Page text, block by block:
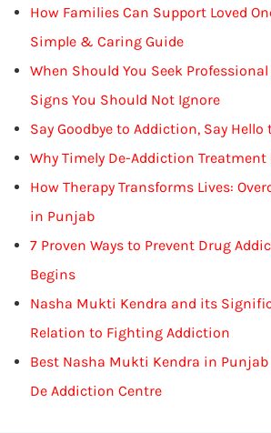
How Families Can Support Loved
Simple & Caring Guide
When Should You Seek
Signs You Should Not Ignore
Say Goodbye to Addiction, Say Hello
Why Timely De-Addiction Treatment
How Therapy Transforms Lives:
in Punjab
7 Proven Ways to Prevent Drug
Begins
Nasha Mukti Kendra and its
Relation to Fighting Addiction
Best Nasha Mukti Kendra in
De Addiction Centre